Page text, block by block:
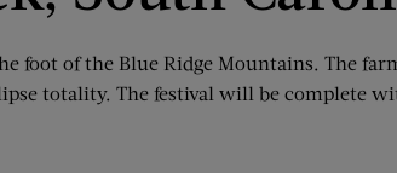
foot of the Blue Ridge Mountains. The
totality. The festival will be complete